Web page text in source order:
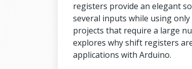
registers provide an elegant
several inputs while using
projects that require a large
explores why shift registers
applications with Arduino.